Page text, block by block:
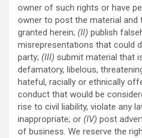
owner of such rights or have
owner to post the material
granted herein; (II) publish
misrepresentations that could
party; (III) submit material that
defamatory, libelous,
hateful, racially or ethnically
conduct that would be
rise to civil liability, violate any
inappropriate; or (IV) post
of business. We reserve the